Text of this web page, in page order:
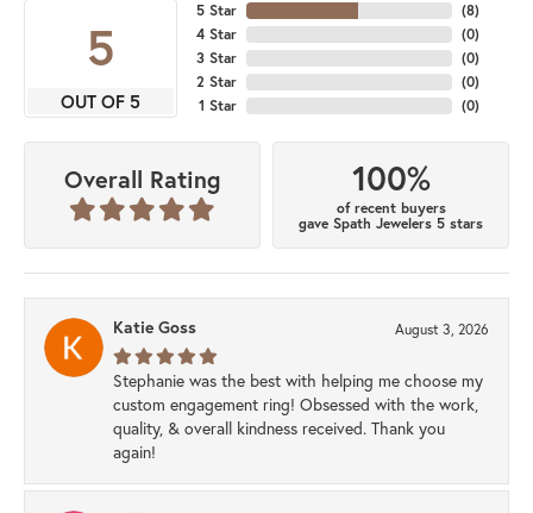
5
OUT OF 5
5 Star
4 Star
3 Star
2 Star
1 Star
(8)
(0)
(0)
(0)
(0)
Overall Rating 100%
of recent buyers
gave Spath Jewelers 5 stars
Katie Goss August 3, 2026
Stephanie was the best with helping me choose my
custom engagement ring! Obsessed with the work,
quality, & overall kindness received. Thank you
again!